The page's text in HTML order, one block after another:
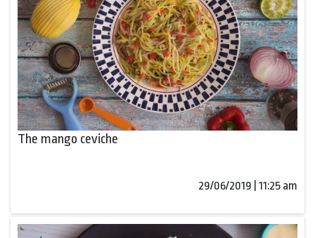
The mango ceviche
29/06/2019 | 11:25 am